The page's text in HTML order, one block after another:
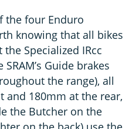
the four Enduro
knowing that all bikes
Specialized IRcc
Guide brakes
the range), all
and 180mm at the rear,
the Butcher on the